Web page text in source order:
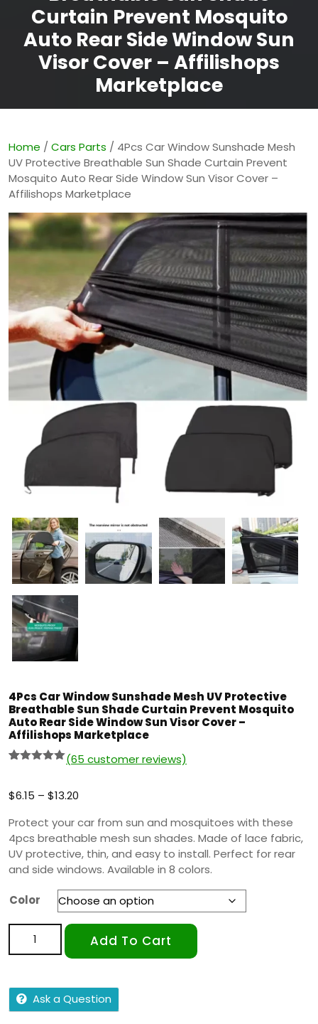
Curtain Prevent Mosquito
Auto Rear Side Window Sun
Visor Cover – Affilishops
Marketplace
Home / Cars Parts / 4Pcs Car Window Sunshade Mesh
UV Protective Breathable Sun Shade Curtain Prevent
Mosquito Auto Rear Side Window Sun Visor Cover –
Affilishops Marketplace
4Pcs Car Window Sunshade Mesh UV Protective
Breathable Sun Shade Curtain Prevent Mosquito
Auto Rear Side Window Sun Visor Cover –
Affilishops Marketplace
based on
customer
(65 customer reviews)
$6.15 – $13.20
Protect your car from sun and mosquitoes with these
4pcs breathable mesh sun shades. Made of lace fabric,
UV protective, thin, and easy to install. Perfect for rear
and side windows. Available in 8 colors.
Color
Add To Cart
Ask a Question